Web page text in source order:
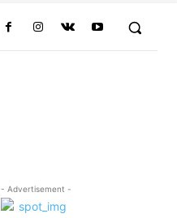
- Advertisement -